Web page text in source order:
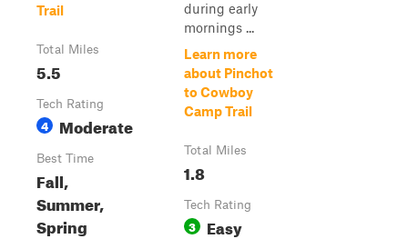
Trail
Total Miles
5.5
Tech Rating
4 Moderate
Best Time
Fall,
Summer,
Spring
during early
mornings ...
Learn more
about Pinchot
to Cowboy
Camp Trail
Total Miles
1.8
Tech Rating
3 Easy